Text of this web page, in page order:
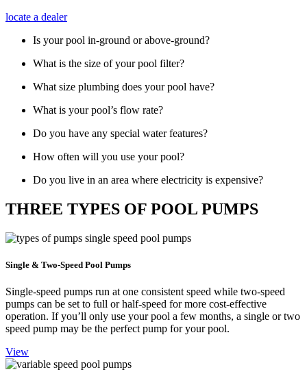
locate a dealer
Is your pool in-ground or above-ground?
What is the size of your pool filter?
What size plumbing does your pool have?
What is your pool’s flow rate?
Do you have any special water features?
How often will you use your pool?
Do you live in an area where electricity is expensive?
THREE TYPES OF POOL PUMPS
Single & Two-Speed Pool Pumps
Single-speed pumps run at one consistent speed while two-speed
pumps can be set to full or half-speed for more cost-effective
operation. If you’ll only use your pool a few months, a single or two
speed pump may be the perfect pump for your pool.
View